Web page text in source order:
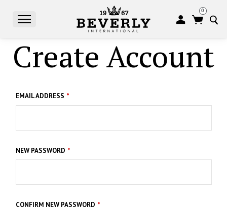
0
Create Account
EMAIL ADDRESS
NEW PASSWORD
CONFIRM NEW PASSWORD